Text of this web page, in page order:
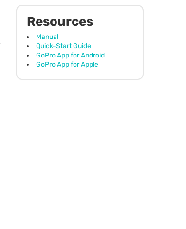
Resources
Manual
Quick-Start Guide
GoPro App for Android
GoPro App for Apple